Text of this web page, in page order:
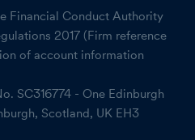
Financial Conduct Authority
2017 (Firm reference
of account information
SC316774 - One Edinburgh
Scotland, UK EH3